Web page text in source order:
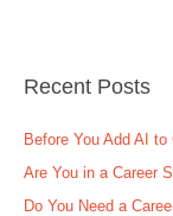
c
f
o
r
Recent Posts
Before You Add AI
Are You in a Career
Do You Need a